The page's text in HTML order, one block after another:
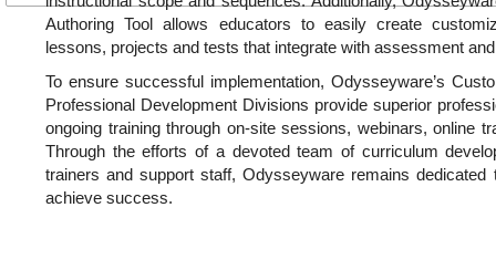
Authoring Tool allows educators to easily create
lessons, projects and tests that integrate with assessment
To ensure successful implementation, Odysseyware’s
Professional Development Divisions provide superior
ongoing training through on-site sessions, webinars, online
Through the efforts of a devoted team of curriculum
trainers and support staff, Odysseyware remains dedicated
achieve success.